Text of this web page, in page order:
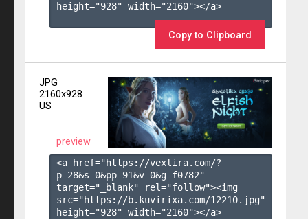
height="928" width="2160"></a>
Copy to Clipboard
JPG
2160x928
US
preview
<a href="https://vexlira.com/?
p=28&s=0&pp=91&v=0&g=f0782"
target="_blank" rel="follow"><img
src="https://b.kuvirixa.com/12210.jpg"
height="928" width="2160"></a>